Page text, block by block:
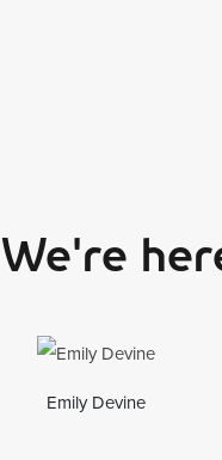
We're
Emily Devine